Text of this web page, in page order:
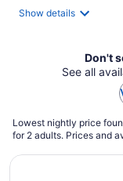
Show details
Don't
See all
Lowest nightly price
for 2 adults. Prices and